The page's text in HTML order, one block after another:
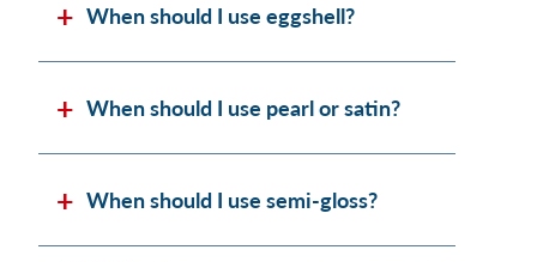
When should I use eggshell?
When should I use pearl or satin?
When should I use semi-gloss?